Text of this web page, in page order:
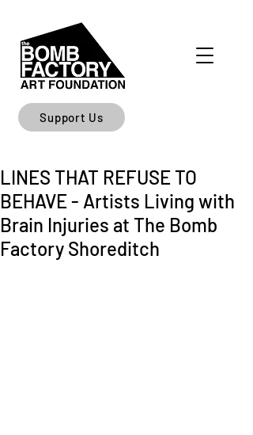
Support Us
LINES THAT REFUSE TO
BEHAVE - Artists Living with
Brain Injuries at The Bomb
Factory Shoreditch